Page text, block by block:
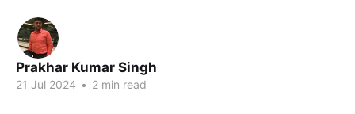
Prakhar Kumar Singh
21 Jul 2024 • 2 min read